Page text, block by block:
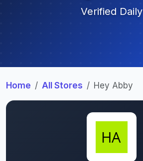
Verified Daily
Home All Stores Hey Abby